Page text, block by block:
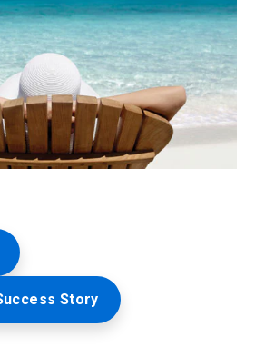
Story